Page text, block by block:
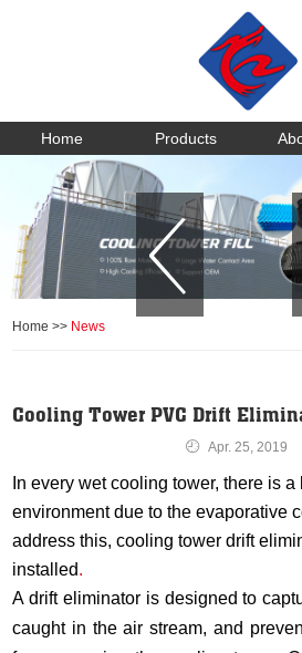
Home Products
Home >> News
Cooling Tower PVC Drift
Apr. 25, 2019
In every wet cooling tower, there is
environment due to the evaporative
address this, cooling tower drift
installed.
A drift eliminator is designed to
caught in the air stream, and